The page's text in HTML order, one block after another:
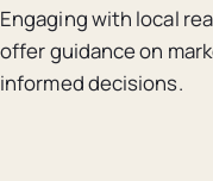
Engaging with local
offer guidance on
informed decisions.